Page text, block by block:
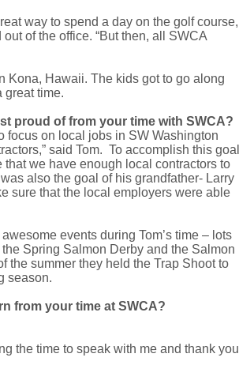
way to spend a day on the golf course,
of the office. “But then, all SWCA
Kona, Hawaii. The kids got to go along
great time.
proud of from your time with SWCA?
focus on local jobs in SW Washington
said Tom. To accomplish this goal
that we have enough local contractors to
also the goal of his grandfather- Larry
sure that the local employers were able
events during Tom’s time – lots
Spring Salmon Derby and the Salmon
the summer they held the Trap Shoot to
season.
from your time at SWCA?
the time to speak with me and thank you